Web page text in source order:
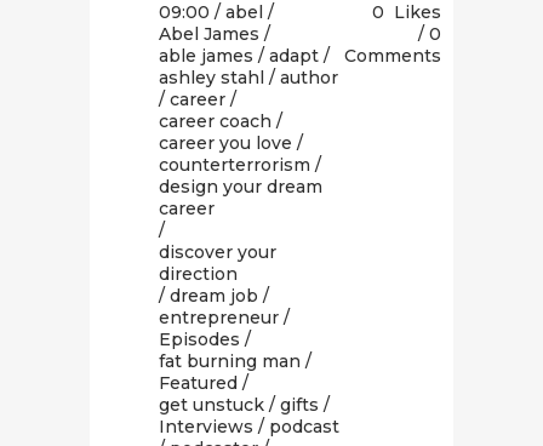
09:00 / abel /
Abel James /
able james / adapt /
ashley stahl / author
/ career /
career coach /
career you love /
counterterrorism /
design your dream
career
/
discover your
direction
/ dream job /
entrepreneur /
Episodes /
fat burning man /
Featured /
get unstuck / gifts /
Interviews / podcast
0 Likes
0
Comments